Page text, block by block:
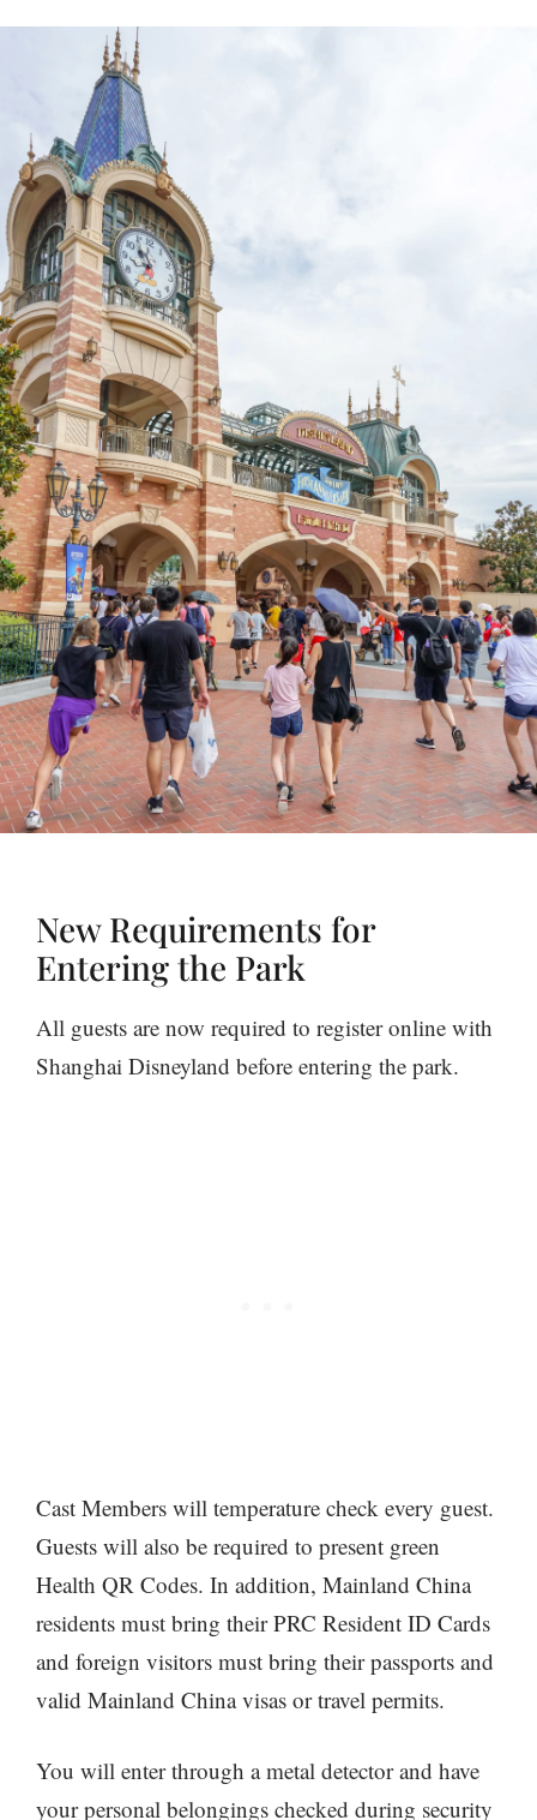
New Requirements for
Entering the Park
All guests are now required to register online with
Shanghai Disneyland before entering the park.
Cast Members will temperature check every guest.
Guests will also be required to present green
Health QR Codes. In addition, Mainland China
residents must bring their PRC Resident ID Cards
and foreign visitors must bring their passports and
valid Mainland China visas or travel permits.
You will enter through a metal detector and have
your personal belongings checked during security